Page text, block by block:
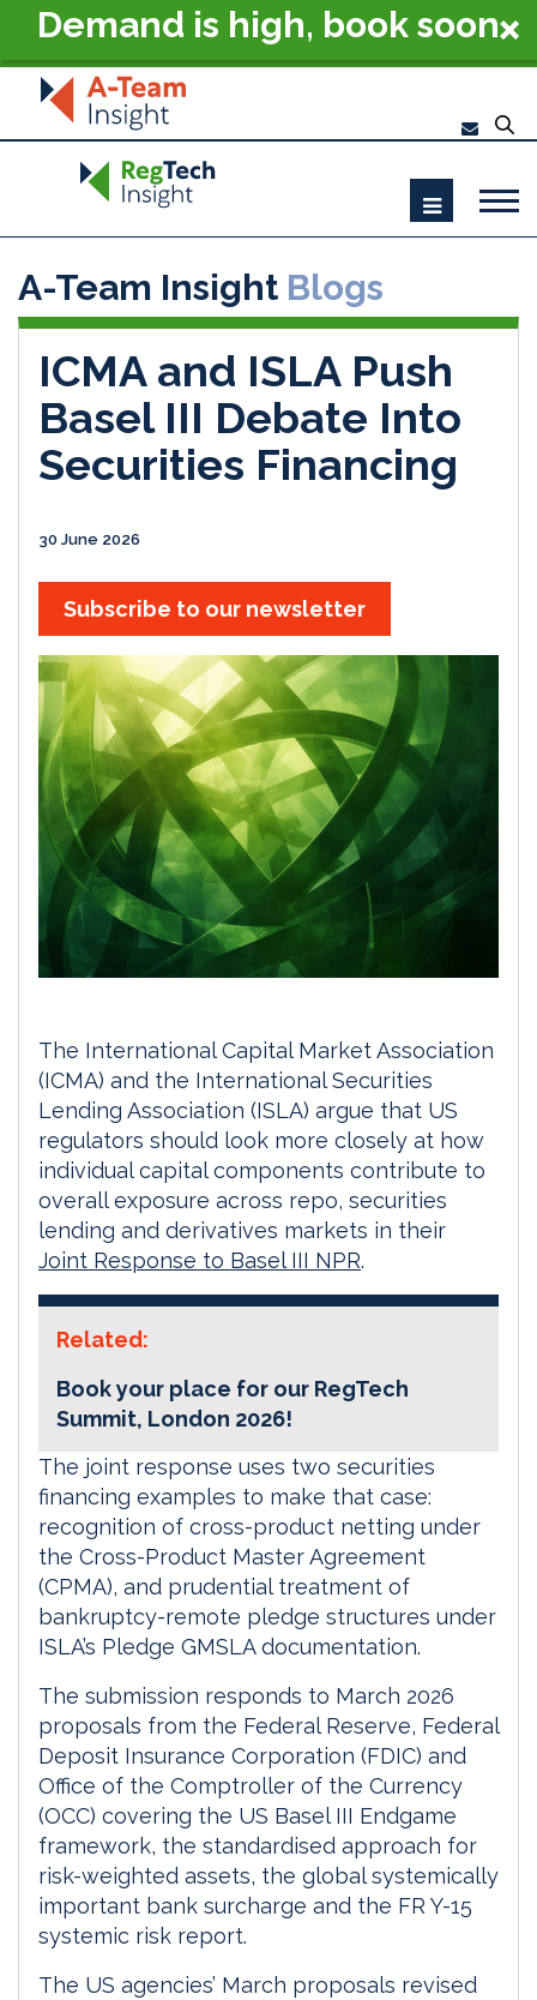
Demand is high, book soon
- RegTech Summit London
A-Team Insight Blogs
ICMA and ISLA Push
Basel III Debate Into
Securities Financing
30 June 2026
Subscribe to our newsletter
The International Capital Market Association
(ICMA) and the International Securities
Lending Association (ISLA) argue that US
regulators should look more closely at how
individual capital components contribute to
overall exposure across repo, securities
lending and derivatives markets in their
Joint Response to Basel III NPR.
Related:
Book your place for our RegTech
Summit, London 2026!
The joint response uses two securities
financing examples to make that case:
recognition of cross-product netting under
the Cross-Product Master Agreement
(CPMA), and prudential treatment of
bankruptcy-remote pledge structures under
ISLA’s Pledge GMSLA documentation.
The submission responds to March 2026
proposals from the Federal Reserve, Federal
Deposit Insurance Corporation (FDIC) and
Office of the Comptroller of the Currency
(OCC) covering the US Basel III Endgame
framework, the standardised approach for
risk-weighted assets, the global systemically
important bank surcharge and the FR Y-15
systemic risk report.
The US agencies’ March proposals revised